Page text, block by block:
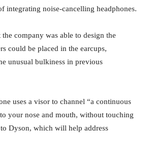
integrating noise-cancelling headphones.
company was able to design the
could be placed in the earcups,
unusual bulkiness in previous
uses a visor to channel “a continuous
your nose and mouth, without touching
Dyson, which will help address